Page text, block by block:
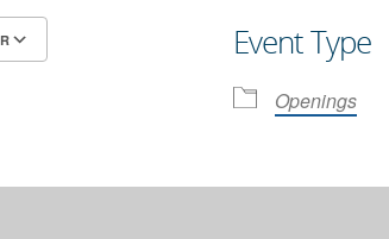
Event Type
Openings